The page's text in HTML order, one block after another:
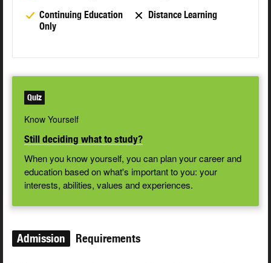
Continuing Education
Only
Distance Learning
Quiz
Know Yourself
Still deciding what to study?
When you know yourself, you can plan your career and
education based on what's important to you: your
interests, abilities, values and experiences.
Admission Requirements